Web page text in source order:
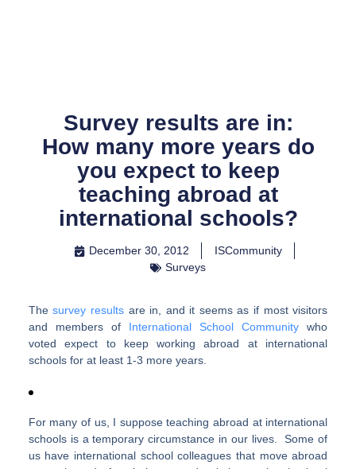
Survey results are in:
How many more years do
you expect to keep
teaching abroad at
international schools?
December 30, 2012
ISCommunity
Surveys
Thesurvey results are in, and it seems as if most visitors
and members of International School Community who
voted expect to keep working abroad at international
schools for at least 1-3 more years.
For many of us, I suppose teaching abroad at international
schools is a temporary circumstance in our lives. Some of
us have international school colleagues that move abroad